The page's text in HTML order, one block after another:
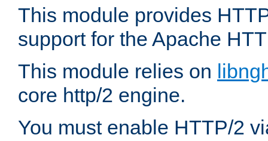
This module provides
support for the Apache
This module relies on
core http/2 engine.
You must enable HTTP/2